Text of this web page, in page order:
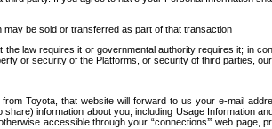
be sold or transferred as part of that transaction
law requires it or governmental authority requires it; in
or security of the Platforms, or security of third parties,
Toyota, that website will forward to us your e-mail
information about you, including Usage Information
accessible through your “connections’” web page,